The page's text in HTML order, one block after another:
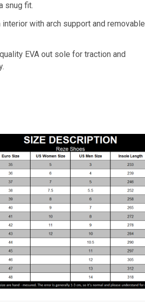
snug fit.
with arch support and removable
EVA out sole for traction and